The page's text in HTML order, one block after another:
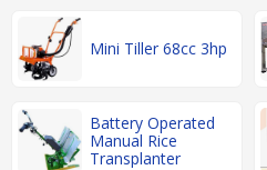
Mini Tiller 68cc 3hp
Battery Operated
Manual Rice
Transplanter